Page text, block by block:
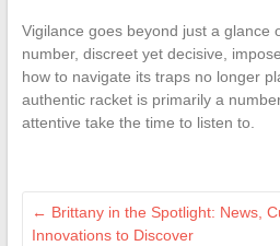
Vigilance goes beyond just a glance
number, discreet yet decisive,
how to navigate its traps no longer
authentic racket is primarily a
attentive take the time to listen to.
← Brittany in the Spotlight: News,
Innovations to Discover